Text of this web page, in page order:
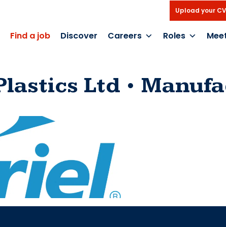
Upload your CV
Find a job Discover Careers Roles
Ltd